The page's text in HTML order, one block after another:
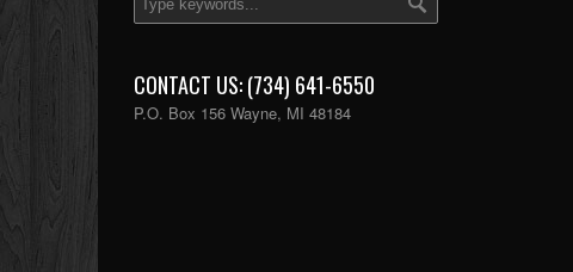
CONTACT US: (734) 641-6550
P.O. Box 156 Wayne, MI 48184